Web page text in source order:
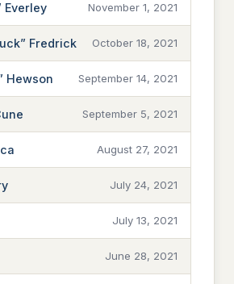
Everley November 1, 2021
Fredrick October 18, 2021
Hewson September 14, 2021
September 5, 2021
August 27, 2021
July 24, 2021
July 13, 2021
June 28, 2021